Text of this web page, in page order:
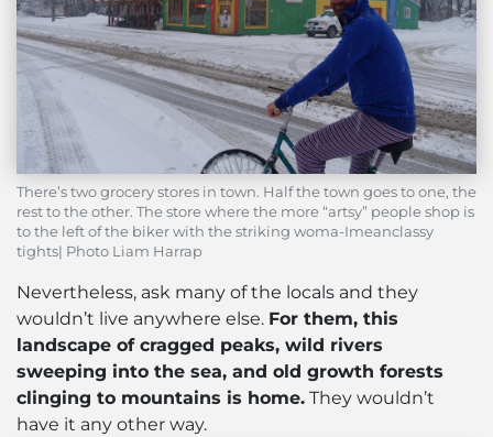
There’s two grocery stores in town. Half the town goes to one, the
rest to the other. The store where the more “artsy” people shop is
to the left of the biker with the striking woma-Imeanclassy
tights| Photo Liam Harrap
Nevertheless, ask many of the locals and they
wouldn’t live anywhere else. For them, this
landscape of cragged peaks, wild rivers
sweeping into the sea, and old growth forests
clinging to mountains is home. They wouldn’t
have it any other way.